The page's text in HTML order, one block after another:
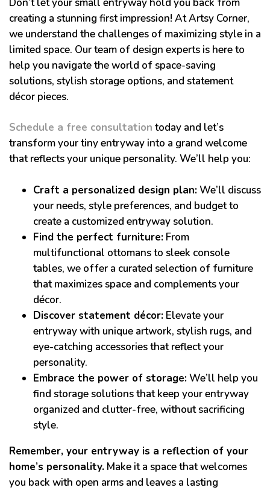
creating a stunning first impression! At Artsy Corner,
we understand the challenges of maximizing style in a
limited space. Our team of design experts is here to
help you navigate the world of space-saving
solutions, stylish storage options, and statement
décor pieces.
Schedule a free consultation today and let’s
transform your tiny entryway into a grand welcome
that reflects your unique personality. We’ll help you:
Craft a personalized design plan:We’ll discuss
your needs, style preferences, and budget to
create a customized entryway solution.
Find the perfect furniture: From
multifunctional ottomans to sleek console
tables, we offer a curated selection of furniture
that maximizes space and complements your
décor.
Discover statement décor: Elevate your
entryway with unique artwork, stylish rugs, and
eye-catching accessories that reflect your
personality.
Embrace the power of storage:We’ll help you
find storage solutions that keep your entryway
organized and clutter-free, without sacrificing
style.
Remember, your entryway is a reflection of your
home’s personality. Make it a space that welcomes
you back with open arms and leaves a lasting